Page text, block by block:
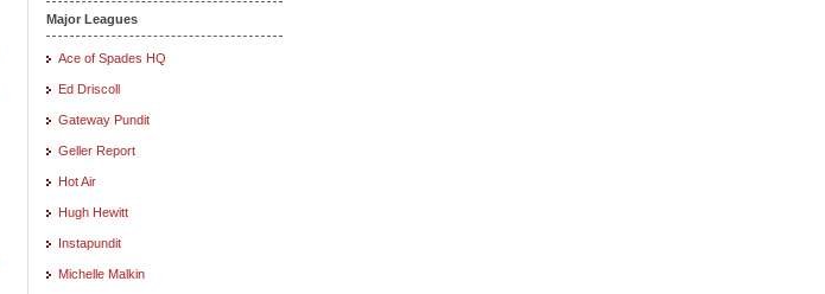
Major Leagues
Ace of Spades HQ
Ed Driscoll
Gateway Pundit
Geller Report
Hot Air
Hugh Hewitt
Instapundit
Michelle Malkin